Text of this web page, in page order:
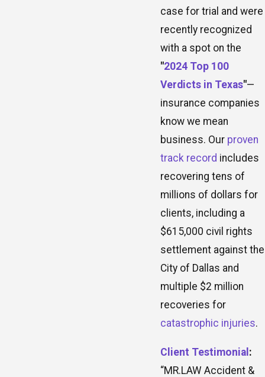
case for trial and were
recently recognized
with a spot on the
"2024 Top 100
Verdicts in Texas"—
insurance companies
know we mean
business. Our proven
track record includes
recovering tens of
millions of dollars for
clients, including a
$615,000 civil rights
settlement against the
City of Dallas and
multiple $2 million
recoveries for
catastrophic injuries.
Client Testimonial :
“MR.LAW Accident &